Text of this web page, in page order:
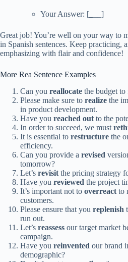
Your Answer: [ __]
Great job! You’re well on your way to
in Spanish sentences. Keep practicing,
emphasizing with flair and confidence!
More Rea Sentence Examples
Can you reallocate the budget
Please make sure to realize the
in product development.
Have you reached out to the
In order to succeed, we must
It is essential to restructure the
efficiency.
Can you provide a revised
tomorrow?
Let’s revisit the pricing strategy
Have you reviewed the project
It’s important not to overreact to
customers.
Please ensure that you replenish
run out.
Let’s reassess our target market
campaign.
Have you reinvented our brand
demographic?